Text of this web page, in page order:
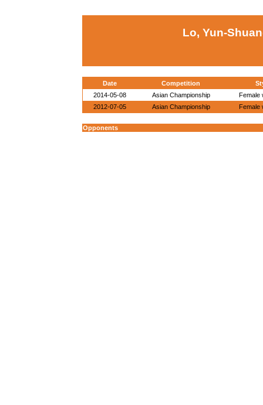
Lo, Yun-
Date Competition
2014-05-08
Asian Championship
Female
2012-07-05
Asian Championship Female
Opponents